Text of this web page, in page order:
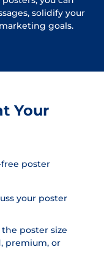
solidify your
goals.
Your
poster
your poster
poster size
premium, or